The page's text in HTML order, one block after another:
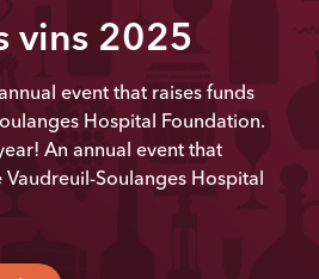
vins 2025
event that raises funds
Hospital Foundation.
An annual event that
Vaudreuil-Soulanges Hospital